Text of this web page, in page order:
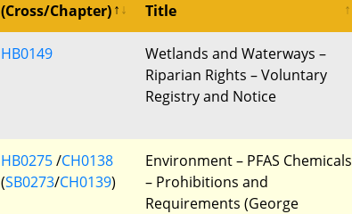
(Cross/Chapter)
Title
HB0149
Wetlands and Waterways –
Riparian Rights – Voluntary
Registry and Notice
HB0275/CH0138
(SB0273/CH0139)
Environment – PFAS Chemicals
– Prohibitions and
Requirements (George